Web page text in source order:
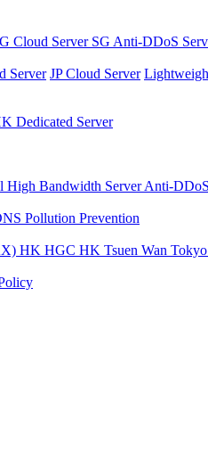
Cloud Server SG Anti-DDoS
Server JP Cloud Server
Dedicated Server
High Bandwidth ServerAnti-
Pollution Prevention
HK HGC HK Tsuen Wan Tokyo